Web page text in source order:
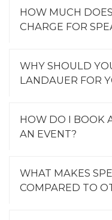
HOW MUCH
CHARGE FOR
WHY SHOULD
LANDAUER FOR
HOW DO I BOOK
AN EVENT?
WHAT MAKES
COMPARED TO